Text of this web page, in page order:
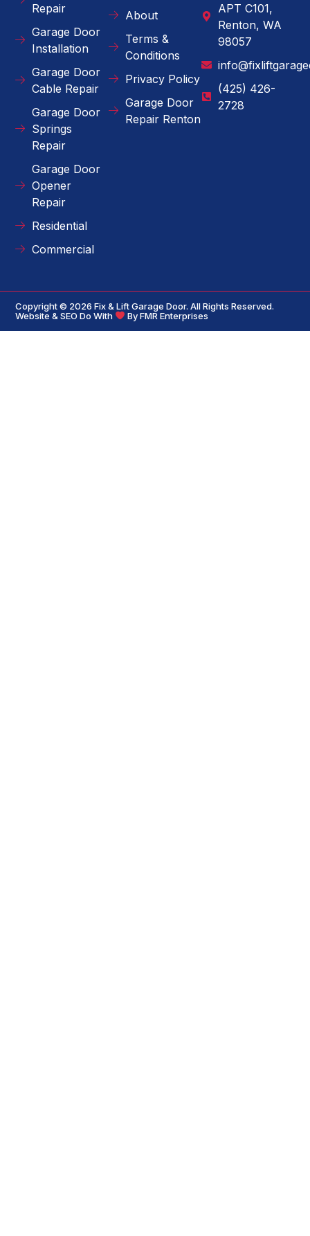
Repair
Garage Door
Installation
Garage Door
Cable Repair
Garage Door
Springs
Repair
Garage Door
Opener
Repair
Residential
Commercial
About
Terms &
Conditions
Privacy Policy
Garage Door
Repair Renton
APT C101,
Renton, WA
98057
(425) 426-
2728
Copyright © 2026Fix & Lift Garage Door. All Rights Reserved.
Website & SEO Do With
ByFMR Enterprises